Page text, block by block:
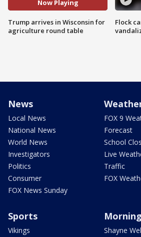
Now Playing
Trump arrives in Wisconsin for
agriculture round table
Flock
News
Local News
National News
World News
Investigators
Politics
Consumer
FOX News Sunday
FOX 9
Forecast
School
Live
Traffic
FOX
Sports
Vikings
Morning
Shayne